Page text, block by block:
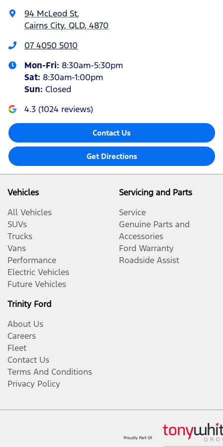
94 McLeod St,
Cairns City, QLD, 4870
07 4050 5010
Mon-Fri: 8:30am-5:30pm
Sat: 8:30am-1:00pm
Sun: Closed
4.3 (1024 reviews)
Contact Us
Get Directions
Vehicles
All Vehicles
SUVs
Trucks
Vans
Performance
Electric Vehicles
Future Vehicles
Servicing and Parts
Service
Genuine Parts and
Accessories
Ford Warranty
Roadside Assist
Trinity Ford
About Us
Careers
Fleet
Contact Us
Terms And Conditions
Privacy Policy